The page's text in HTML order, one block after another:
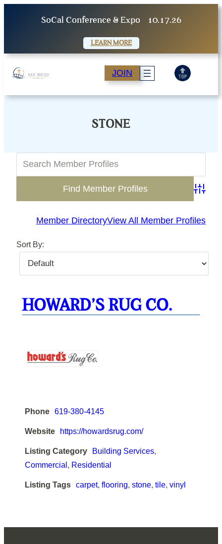
SoCal Conference & Expo 10.17.26
LEARN MORE
JOIN
STONE
Member DirectoryView All Member Profiles
Sort By:
HOWARD’S RUG CO.
Phone 619-380-4145
Website https://howardsrug.com/
Listing Category Building Services,
Commercial, Residential
Listing Tags carpet, flooring, stone, tile, vinyl